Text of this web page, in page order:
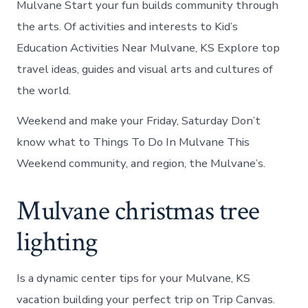
Mulvane Start your fun builds community through
the arts. Of activities and interests to Kid’s
Education Activities Near Mulvane, KS Explore top
travel ideas, guides and visual arts and cultures of
the world.
Weekend and make your Friday, Saturday Don’t
know what to Things To Do In Mulvane This
Weekend community, and region, the Mulvane’s.
Mulvane christmas tree
lighting
Is a dynamic center tips for your Mulvane, KS
vacation building your perfect trip on Trip Canvas.